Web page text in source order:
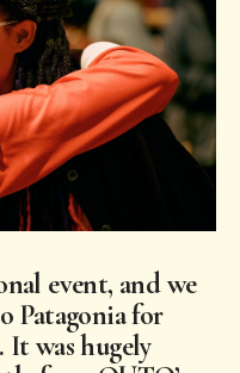
event, and we
Patagonia for
was hugely